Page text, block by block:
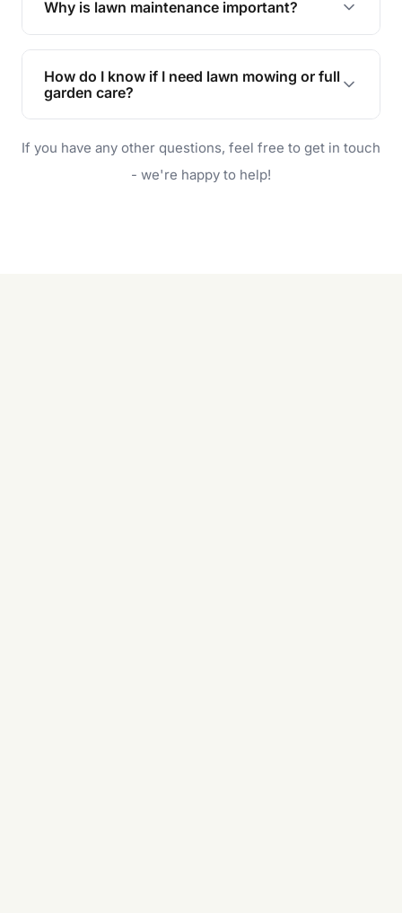
Why is lawn maintenance important?
Lawn maintenance improves curb appeal,
enhances property value, and provides a safe
and enjoyable outdoor space for you and your
How do I know if I need lawn mowing or full
garden care?
will do. For a complete outdoor makeover, our
garden care services can handle everything
If you have any other questions, feel free to get in touch
- we're happy to help!